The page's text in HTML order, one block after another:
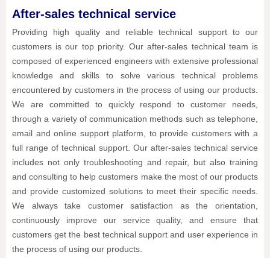
After-sales technical service
Providing high quality and reliable technical support to our
customers is our top priority. Our after-sales technical team is
composed of experienced engineers with extensive professional
knowledge and skills to solve various technical problems
encountered by customers in the process of using our products.
We are committed to quickly respond to customer needs,
through a variety of communication methods such as telephone,
email and online support platform, to provide customers with a
full range of technical support. Our after-sales technical service
includes not only troubleshooting and repair, but also training
and consulting to help customers make the most of our products
and provide customized solutions to meet their specific needs.
We always take customer satisfaction as the orientation,
continuously improve our service quality, and ensure that
customers get the best technical support and user experience in
the process of using our products.